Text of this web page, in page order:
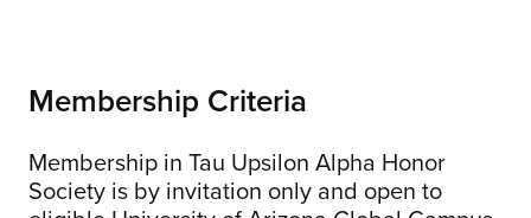
Membership Criteria
Membership in Tau Upsilon Alpha Honor
Society is by invitation only and open to